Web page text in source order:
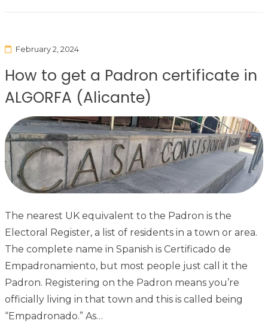
February 2, 2024
How to get a Padron certificate in
ALGORFA (Alicante)
The nearest UK equivalent to the Padron is the
Electoral Register, a list of residents in a town or area.
The complete name in Spanish is Certificado de
Empadronamiento, but most people just call it the
Padron. Registering on the Padron means you’re
officially living in that town and this is called being
“Empadronado.” As…